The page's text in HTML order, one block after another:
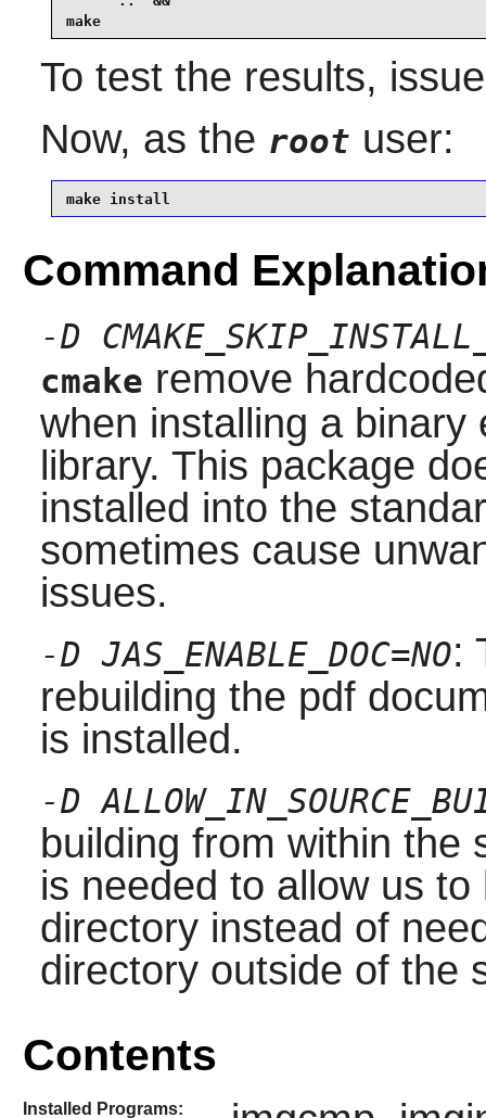
make
To test the results,
Now, as the root user:
make install
Command
-D
cmake remove
when installing a
library. This package
installed into the
sometimes cause
issues.
-D JAS_ENABLE_DOC=NO:
rebuilding the pdf
is installed.
-D
building from within the
is needed to allow us
directory instead of
directory outside of the
Contents
Installed Programs: